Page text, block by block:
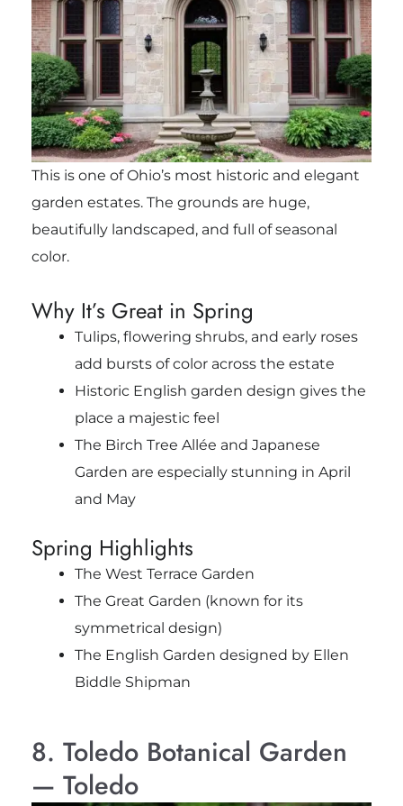
This is one of Ohio’s most historic and elegant
garden estates. The grounds are huge,
beautifully landscaped, and full of seasonal
color.
Why It’s Great in Spring
Tulips, flowering shrubs, and early roses
add bursts of color across the estate
Historic English garden design gives the
place a majestic feel
The Birch Tree Allée and Japanese
Garden are especially stunning in April
and May
Spring Highlights
The West Terrace Garden
The Great Garden (known for its
symmetrical design)
The English Garden designed by Ellen
Biddle Shipman
8. Toledo Botanical Garden
— Toledo